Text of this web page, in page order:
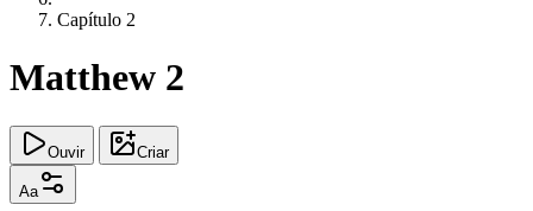
Capítulo 2
Matthew 2
Ouvir Criar
Aa